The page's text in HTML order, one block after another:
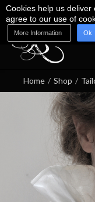
Shop About Us
Home / Shop /
Cookies help us deliver
agree to our use of
More Information Ok